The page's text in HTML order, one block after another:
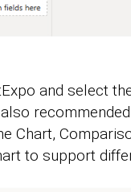
and select
also
Chart,
to support